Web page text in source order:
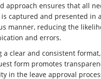
approach ensures that all
captured and presented in
manner, reducing the
and errors.
a clear and consistent
form promotes
in the leave approval